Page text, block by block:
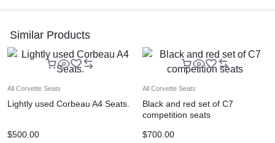
Similar Products
All Corvette Seats
Lightly used Corbeau A4 Seats.
$500.00
All Corvette Seats
Black and red set of C7
competition seats
$700.00